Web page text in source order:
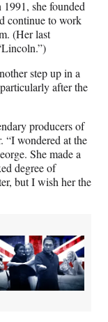
she founded
continue to work
(Her last
step up in a
after the
producers of
“I wondered at the
She made a
degree of
but I wish her the